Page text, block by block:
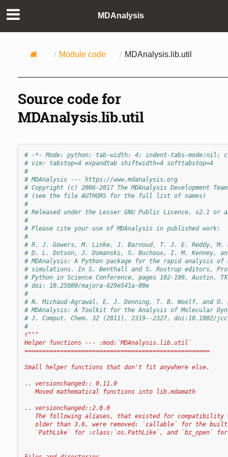
MDAnalysis
Module code MDAnalysis.lib.util
Source code for
MDAnalysis.lib.util
# -*- Mode: python; tab-width: 4; indent-tabs-mode:nil;
# vim: tabstop=4 expandtab shiftwidth=4 softtabstop=4
#
# MDAnalysis --- https://www.mdanalysis.org
# Copyright (c) 2006-2017 The MDAnalysis Development
# (see the file AUTHORS for the full list of names)
#
# Released under the Lesser GNU Public Licence, v2.1 or
#
# Please cite your use of MDAnalysis in published work:
#
# R. J. Gowers, M. Linke, J. Barnoud, T. J. E. Reddy,
# D. L. Dotson, J. Domanski, S. Buchoux, I. M. Kenney,
# MDAnalysis: A Python package for the rapid analysis of
# simulations. In S. Benthall and S. Rostrup editors,
# Python in Science Conference, pages 102-109, Austin,
# doi: 10.25080/majora-629e541a-00e
#
# N. Michaud-Agrawal, E. J. Denning, T. B. Woolf, and O.
# MDAnalysis: A Toolkit for the Analysis of Molecular
# J. Comput. Chem. 32 (2011), 2319--2327, doi:10.1002/
#
r"""
Helper functions --- :mod:`MDAnalysis.lib.util`
====================================================
Small helper functions that don't fit anywhere else.
.. versionchanged:: 0.11.0
   Moved mathematical functions into lib.mdamath
.. versionchanged::2.0.0
The following aliases, that existed for compatibility
older than 3.6, were removed: `callable` for the
`PathLike` for :class:`os.PathLike`, and `bz_open`